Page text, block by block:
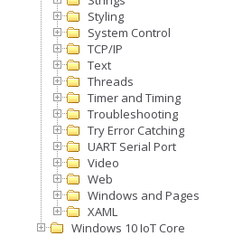
Styling
System Control
TCP/IP
Text
Threads
Timer and Timing
Troubleshooting
Try Error Catching
UART Serial Port
Video
Web
Windows and Pages
XAML
Windows 10 IoT Core